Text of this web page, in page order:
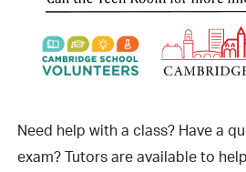
Need help with a class? Have a
exam? Tutors are available to